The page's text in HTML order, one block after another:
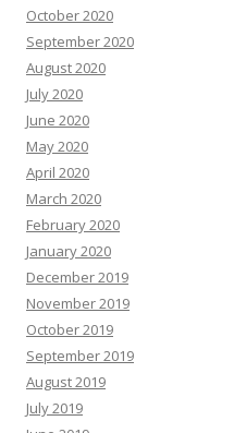
October 2020
September 2020
August 2020
July 2020
June 2020
May 2020
April 2020
March 2020
February 2020
January 2020
December 2019
November 2019
October 2019
September 2019
August 2019
July 2019